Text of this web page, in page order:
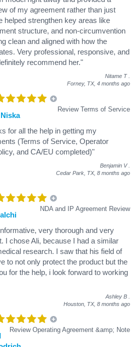
of my agreement rather than just
helped strengthen key areas like
structure, and non-circumvention
clean and aligned with how the
Very professional, responsive, and
recommend her."
Nitame T
Forney, TX, 4 months ago
Review Terms of Service
for all the help in getting my
(Terms of Service, Operator
and CA/EU completed)"
Benjamin V
Cedar Park, TX, 8 months ago
NDA and IP Agreement Review
very thorough and very
I chose Ali, because I had a similar
research. I saw that his field of
to not only protect the product but the
for the help, i look forward to working
Ashley B
Houston, TX, 8 months ago
Review Operating Agreement &amp; Note